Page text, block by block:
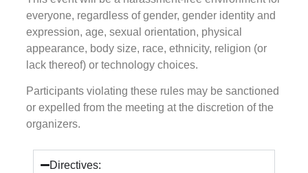
everyone, regardless of gender, gender identity and
expression, age, sexual orientation, physical
appearance, body size, race, ethnicity, religion (or
lack thereof) or technology choices.
Participants violating these rules may be sanctioned
or expelled from the meeting at the discretion of the
organizers.
Directives: